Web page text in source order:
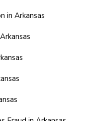
in Arkansas